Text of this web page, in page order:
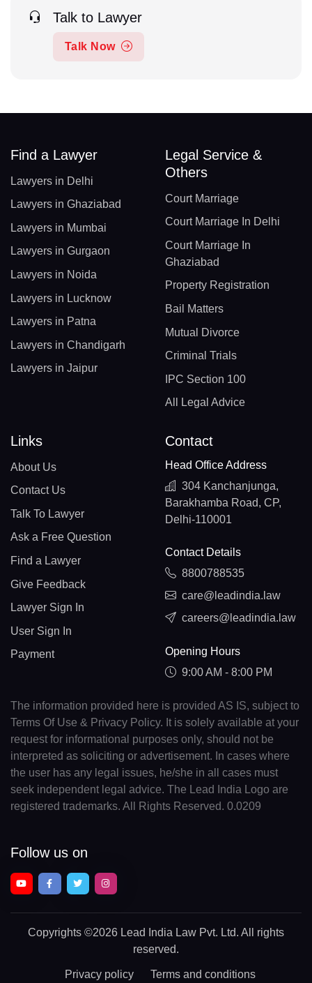
Talk to Lawyer
Talk Now
Find a Lawyer
Lawyers in Delhi
Lawyers in Ghaziabad
Lawyers in Mumbai
Lawyers in Gurgaon
Lawyers in Noida
Lawyers in Lucknow
Lawyers in Patna
Lawyers in Chandigarh
Lawyers in Jaipur
Legal Service &
Others
Court Marriage
Court Marriage In Delhi
Court Marriage In
Ghaziabad
Property Registration
Bail Matters
Mutual Divorce
Criminal Trials
IPC Section 100
All Legal Advice
Links
About Us
Contact Us
Talk To Lawyer
Ask a Free Question
Find a Lawyer
Give Feedback
Lawyer Sign In
User Sign In
Payment
Contact
Head Office Address
304 Kanchanjunga,
Barakhamba Road, CP,
Delhi-110001
Contact Details
8800788535
care@leadindia.law
careers@leadindia.law
Opening Hours
9:00 AM - 8:00 PM
The information provided here is provided AS IS, subject to
Terms Of Use & Privacy Policy. It is solely available at your
request for informational purposes only, should not be
interpreted as soliciting or advertisement. In cases where
the user has any legal issues, he/she in all cases must
seek independent legal advice. The Lead India Logo are
registered trademarks. All Rights Reserved. 0.0209
Follow us on
Copyrights ©2026 Lead India Law Pvt. Ltd. All rights
reserved.
Privacy policy Terms and conditions